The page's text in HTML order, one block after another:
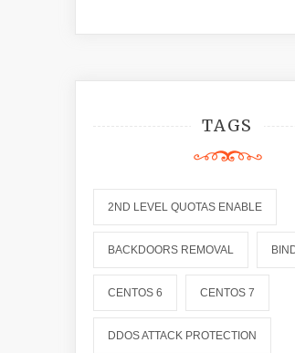
TAGS
2ND LEVEL QUOTAS ENABLE
BACKDOORS REMOVAL
CENTOS 6 CENTOS 7
DDOS ATTACK PROTECTION